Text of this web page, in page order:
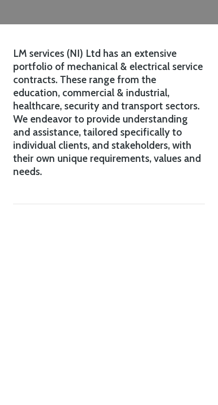
LM services (NI) Ltd has an extensive
portfolio of mechanical & electrical service
contracts. These range from the
education, commercial & industrial,
healthcare, security and transport sectors.
We endeavor to provide understanding
and assistance, tailored specifically to
individual clients, and stakeholders, with
their own unique requirements, values and
needs.